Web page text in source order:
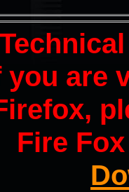
you are
Fire